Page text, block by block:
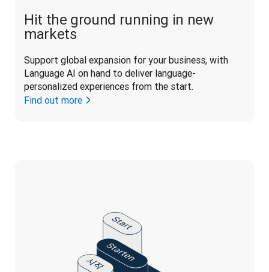
Hit the ground running in new
markets
Support global expansion for your business, with
Language AI on hand to deliver language-
personalized experiences from the start.
Find out more